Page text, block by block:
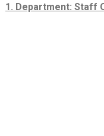
1. Department: Staff